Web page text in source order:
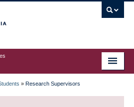
» Research Supervisors